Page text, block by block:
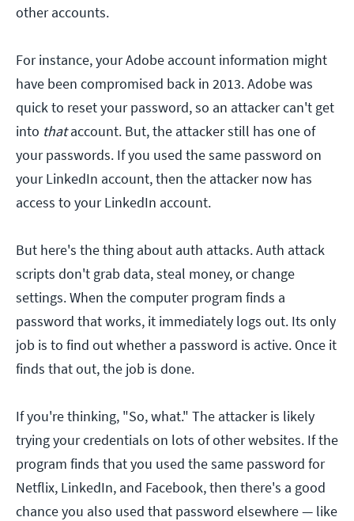
other accounts.
For instance, your Adobe account information might
have been compromised back in 2013. Adobe was
quick to reset your password, so an attacker can't get
into thataccount. But, the attacker still has one of
your passwords. If you used the same password on
your LinkedIn account, then the attacker now has
access to your LinkedIn account.
But here's the thing about auth attacks. Auth attack
scripts don't grab data, steal money, or change
settings. When the computer program finds a
password that works, it immediately logs out. Its only
job is to find out whether a password is active. Once it
finds that out, the job is done.
If you're thinking, "So, what." The attacker is likely
trying your credentials on lots of other websites. If the
program finds that you used the same password for
Netflix, LinkedIn, and Facebook, then there's a good
chance you also used that password elsewhere — like